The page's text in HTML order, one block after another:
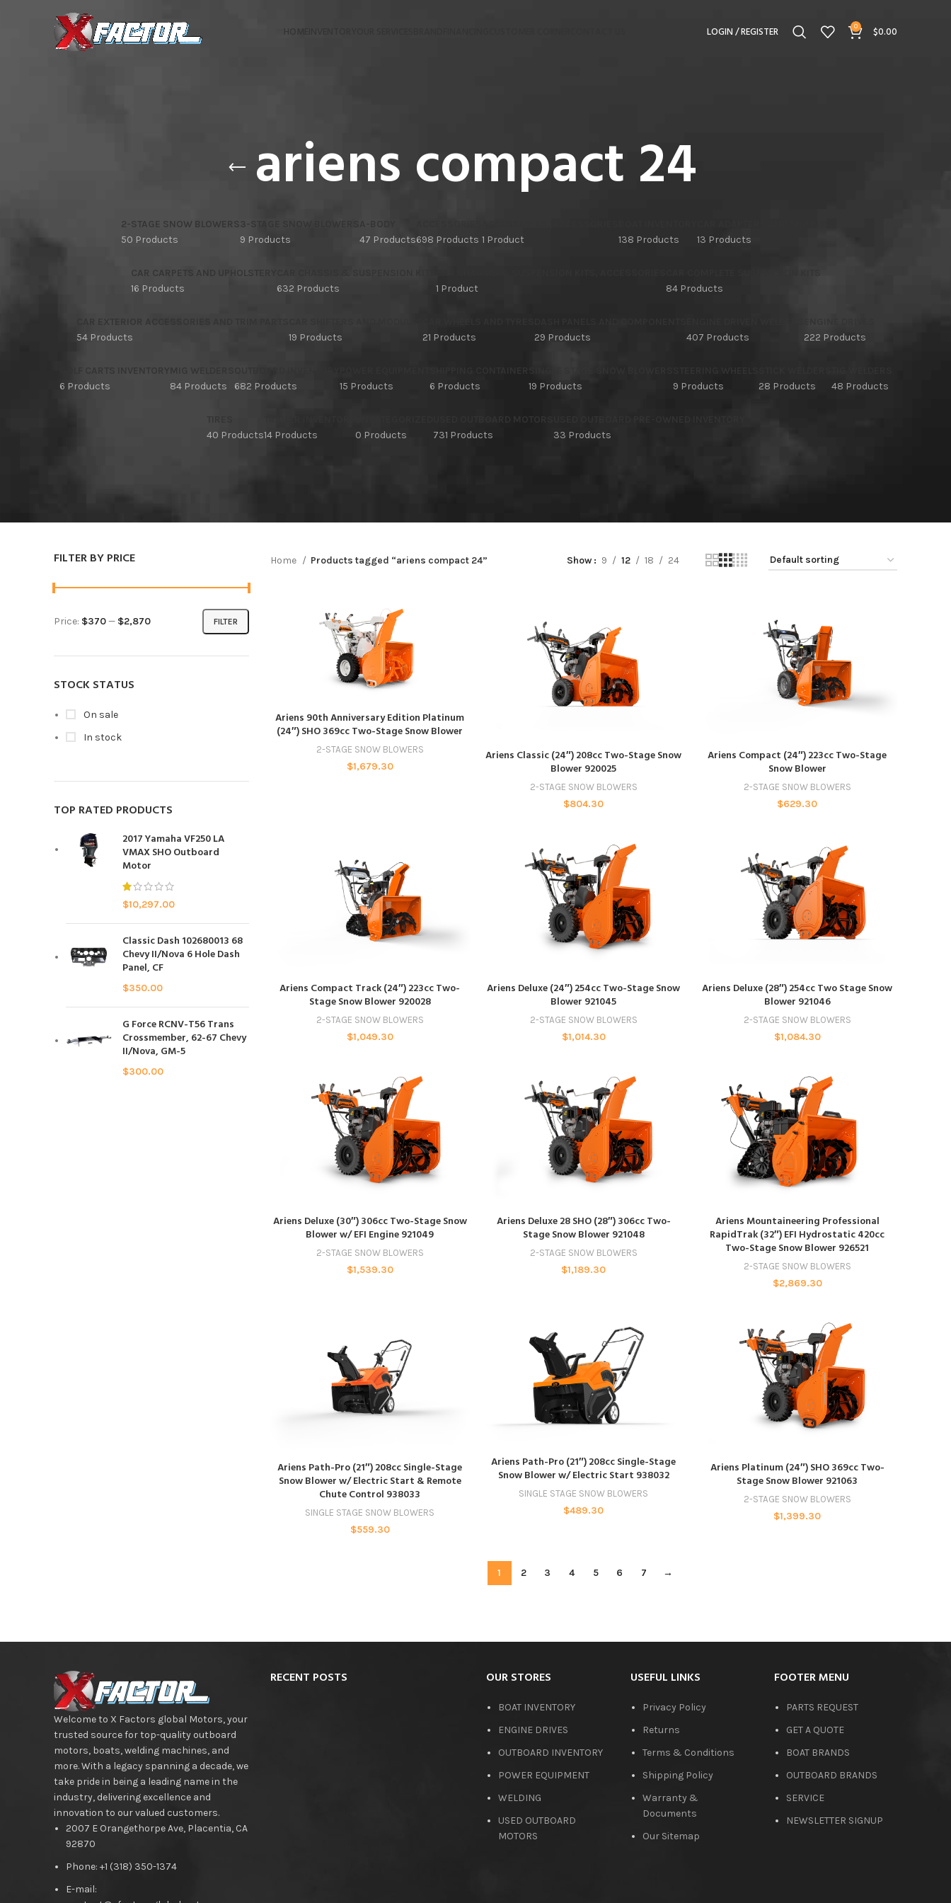
HOME LOGIN / REGISTER 0 $0.00
ariens compact 24
2-STAGE SNOW BLOWERS
50 Products
3-STAGE SNOW BLOWERS
9 Products
47 Products698 Products 1 Product
138 Products
13 Products
CAR CARPETS AND UPHOLSTERY
16 Products
632 Products
1 Product
84 Products
54 Products
19 Products
21 Products
29 Products
407 Products
222 Products
6 Products
84 Products
682 Products
15 Products
6 Products
19 Products
9 Products
28 Products
48 Products
40 Products14 Products
0 Products
731 Products
33 Products
FILTER BY PRICE
FILTER
Price: $370— $2,870
STOCK STATUS
On sale
In stock
TOP RATED PRODUCTS
2017 Yamaha VF250 LA
VMAX SHO Outboard
Motor
$10,297.00
Classic Dash 102680013 68
Chevy II/Nova 6 Hole Dash
Panel, CF
$350.00
G Force RCNV-T56 Trans
Crossmember, 62-67 Chevy
II/Nova, GM-5
$300.00
Home Products tagged “ariens compact 24” Show 9 12 18 24
ADD TO CART
Ariens 90th Anniversary Edition Platinum
(24″) SHO 369cc Two-Stage Snow Blower
2-STAGE SNOW BLOWERS
$1,679.30
ADD TO CART
Ariens Classic (24″) 208cc Two-Stage Snow
Blower 920025
2-STAGE SNOW BLOWERS
$804.30
ADD TO CART
Ariens Compact (24″) 223cc Two-Stage
Snow Blower
2-STAGE SNOW BLOWERS
$629.30
ADD TO CART
Ariens Compact Track (24″) 223cc Two-
Stage Snow Blower 920028
2-STAGE SNOW BLOWERS
$1,049.30
ADD TO CART
Ariens Deluxe (24″) 254cc Two-Stage Snow
Blower 921045
2-STAGE SNOW BLOWERS
$1,014.30
ADD TO CART
Ariens Deluxe (28″) 254cc Two Stage Snow
Blower 921046
2-STAGE SNOW BLOWERS
$1,084.30
ADD TO CART
Ariens Deluxe (30″) 306cc Two-Stage Snow
Blower w/ EFI Engine 921049
2-STAGE SNOW BLOWERS
$1,539.30
ADD TO CART
Ariens Deluxe 28 SHO (28″) 306cc Two-
Stage Snow Blower 921048
2-STAGE SNOW BLOWERS
$1,189.30
ADD TO CART
Ariens Mountaineering Professional
RapidTrak (32″) EFI Hydrostatic 420cc
Two-Stage Snow Blower 926521
2-STAGE SNOW BLOWERS
$2,869.30
ADD TO CART
Ariens Path-Pro (21″) 208cc Single-Stage
Snow Blower w/ Electric Start & Remote
Chute Control 938033
SINGLE STAGE SNOW BLOWERS
$559.30
ADD TO CART
Ariens Path-Pro (21″) 208cc Single-Stage
Snow Blower w/ Electric Start 938032
SINGLE STAGE SNOW BLOWERS
$489.30
ADD TO CART
Ariens Platinum (24″) SHO 369cc Two-
Stage Snow Blower 921063
2-STAGE SNOW BLOWERS
$1,399.30
1 2 3 4 5 6 7 →
Welcome to X Factors global Motors, your
trusted source for top-quality outboard
motors, boats, welding machines, and
more. With a legacy spanning a decade, we
take pride in being a leading name in the
industry, delivering excellence and
innovation to our valued customers.
2007 E Orangethorpe Ave, Placentia, CA
92870
Phone: +1 (318) 350-1374
E-mail:
RECENT POSTS OUR STORES
BOAT INVENTORY
ENGINE DRIVES
OUTBOARD INVENTORY
POWER EQUIPMENT
WELDING
USED OUTBOARD
MOTORS
USEFUL LINKS
Privacy Policy
Returns
Terms & Conditions
Shipping Policy
Warranty &
Documents
Our Sitemap
FOOTER MENU
PARTS REQUEST
GET A QUOTE
BOAT BRANDS
OUTBOARD BRANDS
SERVICE
NEWSLETTER SIGNUP